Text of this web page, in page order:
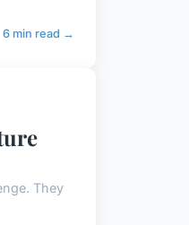
6 min read →
They